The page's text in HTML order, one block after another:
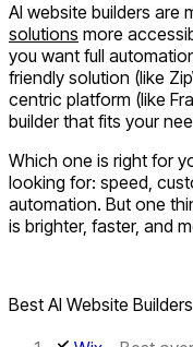
AI website builders are
solutions more
you want full
friendly solution (like
centric platform (like
builder that fits your
Which one is right for
looking for: speed,
automation. But one
is brighter, faster, and
Best AI Website